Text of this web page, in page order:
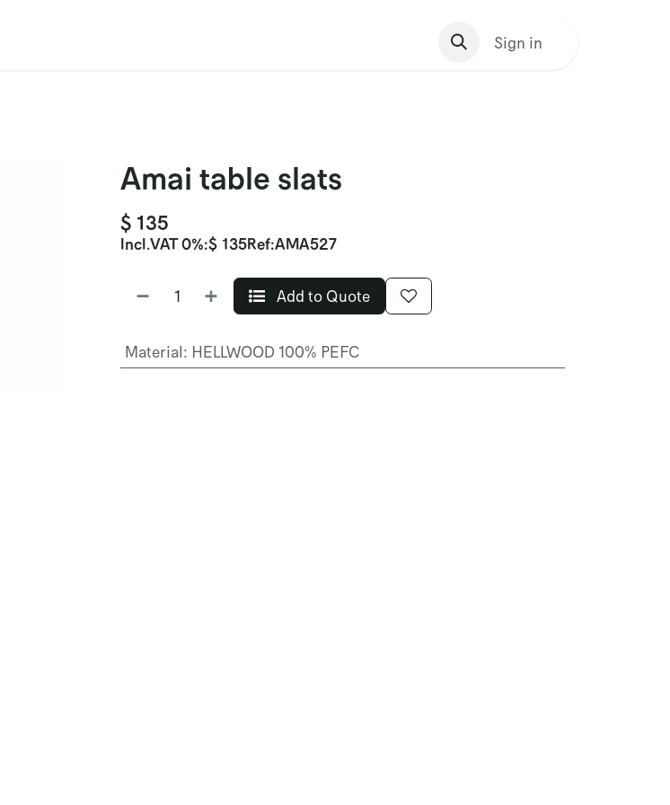
Sign in
Amai table slats
$ 135
Incl.VAT 0%:$ 135Ref:AMA527
Add to Quote
Material: HELLWOOD 100% PEFC